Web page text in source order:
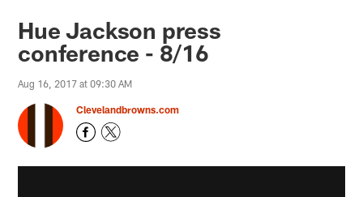
Hue Jackson press
conference - 8/16
Aug 16, 2017 at 09:30 AM
Clevelandbrowns.com